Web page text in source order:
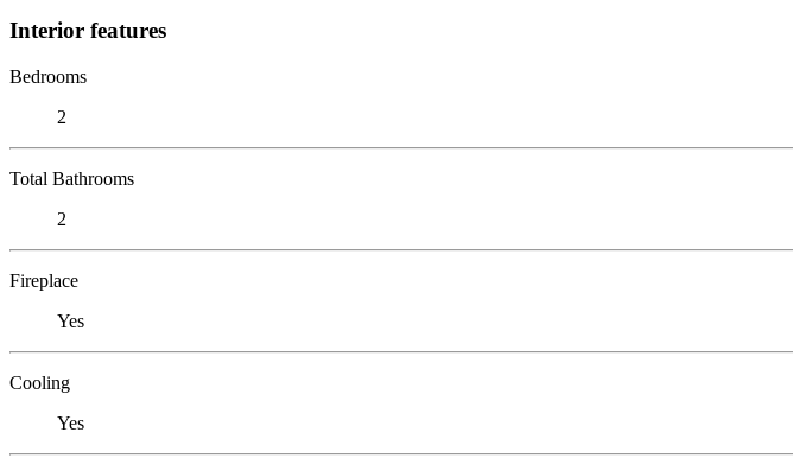
Interior features
Bedrooms
2
Total Bathrooms
2
Fireplace
Yes
Cooling
Yes